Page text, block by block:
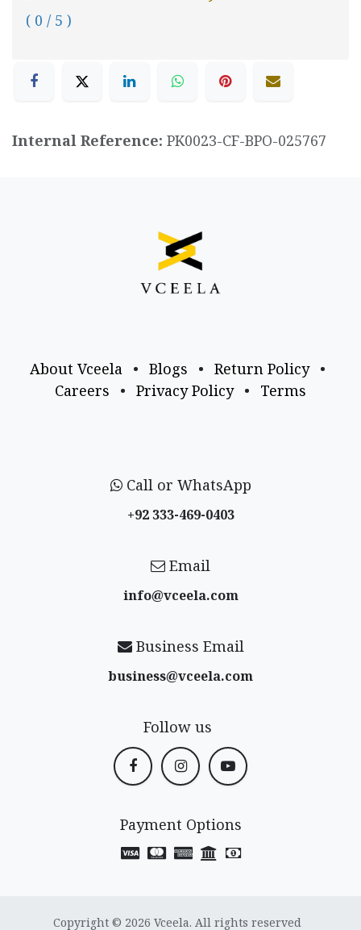
( 0 / 5 )
Internal Reference: PK0023-CF-BPO-025767
About Vceela • Blogs • Return Policy
•
Careers
• Privacy Policy • Terms
Call or WhatsApp
+92 333-469-0403
Email
info@vceela​.com
Business Email
business@vceela​.com
Follow us
Payment Options
Copyright © 2026 Vceela. All rights reserved